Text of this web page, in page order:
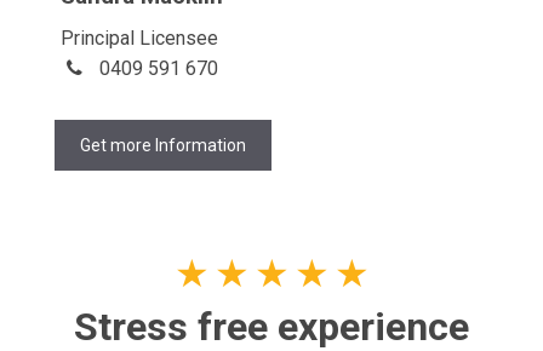
Principal Licensee
0409 591 670
Get more Information
★ ★ ★ ★ ★
Stress free experience